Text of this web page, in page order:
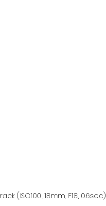
(ISO100, 18mm, F18, 0.6sec)